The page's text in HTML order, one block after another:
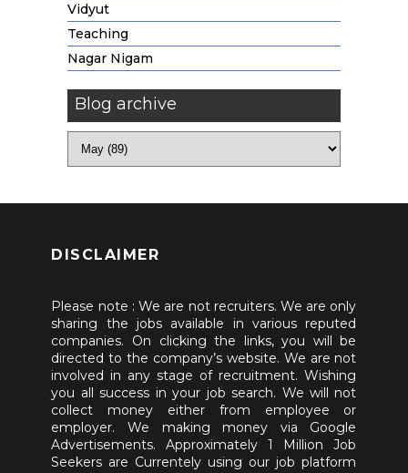
Vidyut
Teaching
Nagar Nigam
Blog archive
DISCLAIMER
Please note : We are not recruiters. We are only
sharing the jobs available in various reputed
companies. On clicking the links, you will be
directed to the company’s website. We are not
involved in any stage of recruitment. Wishing
you all success in your job search. We will not
collect money either from employee or
employer. We making money via Google
Advertisements. Approximately 1 Million Job
Seekers are Currentely using our job platform